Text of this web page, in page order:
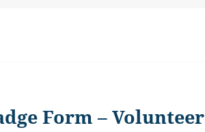
Form – Volunteer